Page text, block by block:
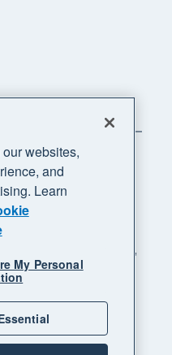
reserved. "Xero",
business supercharged"
Personal Information
websites,
and
Learn
My Personal